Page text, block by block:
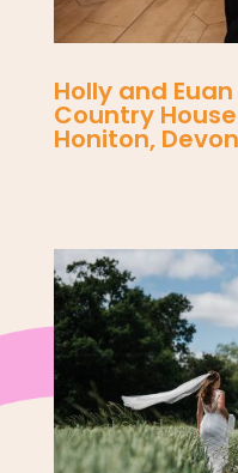
Holly and
Country
Honiton, Devon